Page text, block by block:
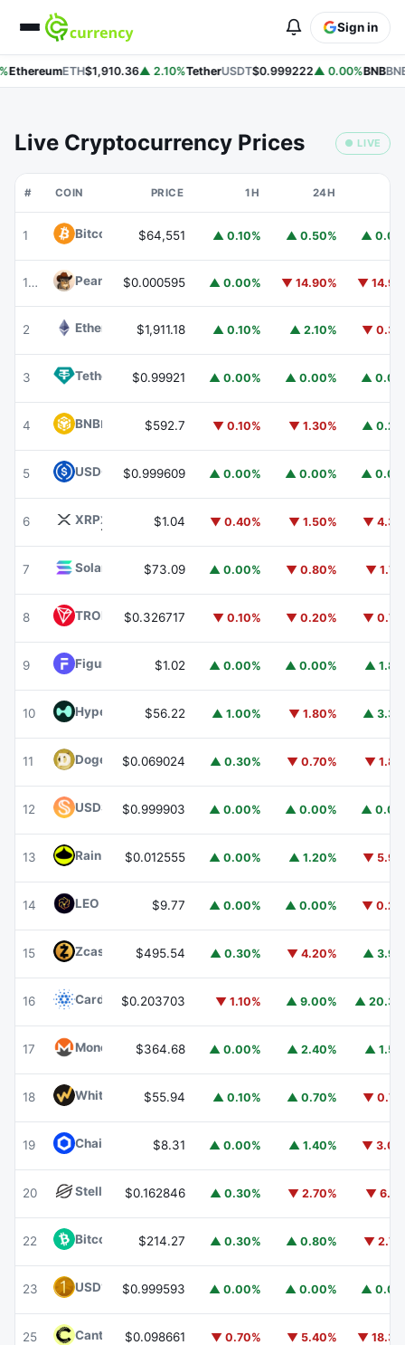
Sign in
EthereumETH$1,910.36▲ 2.10%TetherUSDT$0.999222▲ 0.00%BNBBNB
Live Cryptocurrency Prices ● LIVE
# COIN PRICE 1H 24H
1 Bitcoin $64,551 ▲ 0.10% ▲ 0.50% ▲
178 Peanut PEANUT
$0.000595 ▲ 0.00% ▼ 14.90% ▼
2 Ethereum ETH
$1,911.18 ▲ 0.10% ▲ 2.10% ▼
3 Tether USDT$0.99921 ▲ 0.00% ▲ 0.00% ▲
4 BNBBNB $592.7 ▼ 0.10% ▼ 1.30% ▲
5 USDC USDC
$0.999609 ▲ 0.00% ▲ 0.00% ▲
6 XRPXRP $1.04 ▼ 0.40% ▼ 1.50% ▼
7 Solana $73.09 ▲ 0.00% ▼ 0.80% ▼
8 TRON TRX$0.326717 ▼ 0.10% ▼ 0.20% ▼
9 Figure Heloc FIGR_HELOC
$1.02 ▲ 0.00% ▲ 0.00% ▲
10 HyperliquidHYPE
$56.22 ▲ 1.00% ▼ 1.80% ▲
11 DogecoinDOGE
$0.069024 ▲ 0.30% ▼ 0.70% ▼
12 USDS USDS
$0.999903 ▲ 0.00% ▲ 0.00% ▲
13 Rain RAIN$0.012555 ▲ 0.00% ▲ 1.20% ▼
14 LEO Token LEO$9.77 ▲ 0.00% ▲ 0.00% ▼
15 Zcash $495.54 ▲ 0.30% ▼ 4.20% ▲
16 CardanoADA
$0.203703 ▼ 1.10% ▲ 9.00% ▲
17 Monero XMR$364.68 ▲ 0.00% ▲ 2.40% ▲
18 WhiteBIT CoinWBT
$55.94 ▲ 0.10% ▲ 0.70% ▼
19 Chainlink LINK$8.31 ▲ 0.00% ▲ 1.40% ▼
20 Stellar XLM
$0.162846 ▲ 0.30% ▼ 2.70% ▼
22 Bitcoin CashBCH
$214.27 ▲ 0.30% ▲ 0.80% ▼
23 USD1 USD1
$0.999593 ▲ 0.00% ▲ 0.00% ▲
25 Canton CC
$0.098661 ▼ 0.70% ▼ 5.40% ▼